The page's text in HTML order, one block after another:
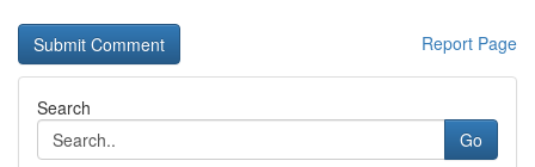
Report Page
Search
Go